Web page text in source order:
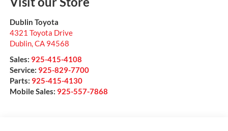
Dublin Toyota
4321 Toyota Drive
Dublin,CA 94568
Sales: 925-415-4108
Service: 925-829-7700
Parts: 925-415-4130
Mobile Sales: 925-557-7868